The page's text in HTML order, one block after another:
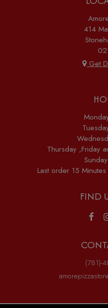
414
Get
Thursday ,Friday
Last order 15
FIND
(781)-